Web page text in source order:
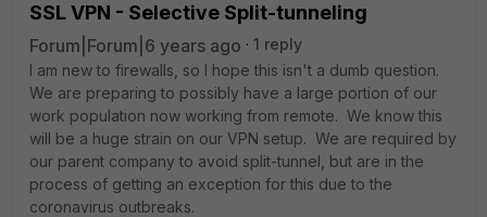
SSL VPN - Selective Split-tunneling
Forum|Forum|6 years ago
1 reply
I am new to firewalls, so I hope this isn't a dumb question.
We are preparing to possibly have a large portion of our
work population now working from remote. We know this
will be a huge strain on our VPN setup. We are required by
our parent company to avoid split-tunnel, but are in the
process of getting an exception for this due to the
coronavirus outbreaks.